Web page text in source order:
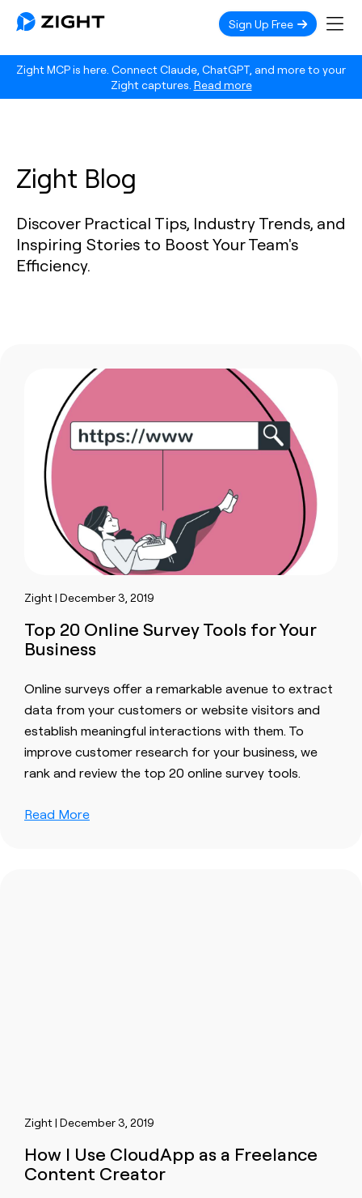
Zight MCP is here. Connect Claude, ChatGPT, and more to your
Zight captures. Read more
Sign Up Free
Zight Blog
Discover Practical Tips, Industry Trends, and
Inspiring Stories to Boost Your Team's
Efficiency.
Zight | December 3, 2019
Top 20 Online Survey Tools for Your
Business
Online surveys offer a remarkable avenue to extract
data from your customers or website visitors and
establish meaningful interactions with them. To
improve customer research for your business, we
rank and review the top 20 online survey tools.
Read More
Zight | December 3, 2019
How I Use CloudApp as a Freelance
Content Creator